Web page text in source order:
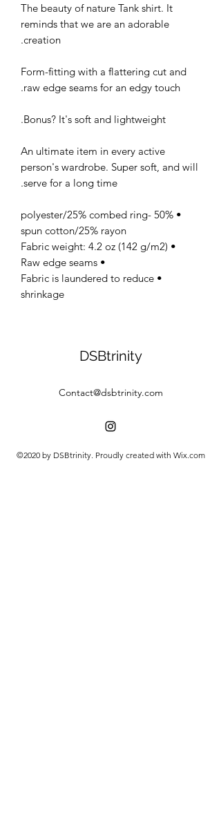
The beauty of nature Tank shirt. It
reminds that we are an adorable
creation.
Form-fitting with a flattering cut and
raw edge seams for an edgy touch.
Bonus? It's soft and lightweight.
An ultimate item in every active
person's wardrobe. Super soft, and will
serve for a long time.
• 50% polyester/25% combed ring-
spun cotton/25% rayon
• Fabric weight: 4.2 oz (142 g/m2)
• Raw edge seams
• Fabric is laundered to reduce
shrinkage
DSBtrinity
Contact@dsbtrinity.com
©2020 by DSBtrinity. Proudly created with Wix.com